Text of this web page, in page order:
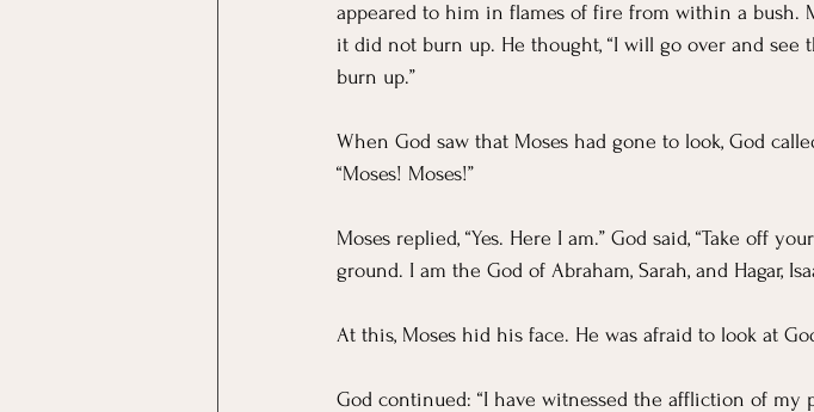
appeared to him in flames of fire from within a bush.
it did not burn up. He thought, “I will go over and
burn up.”
When God saw that Moses had gone to look, God
“Moses! Moses!”
Moses replied, “Yes. Here I am.” God said, “Take off
ground. I am the God of Abraham, Sarah, and Hagar,
At this, Moses hid his face. He was afraid to look at
God continued: “I have witnessed the affliction of